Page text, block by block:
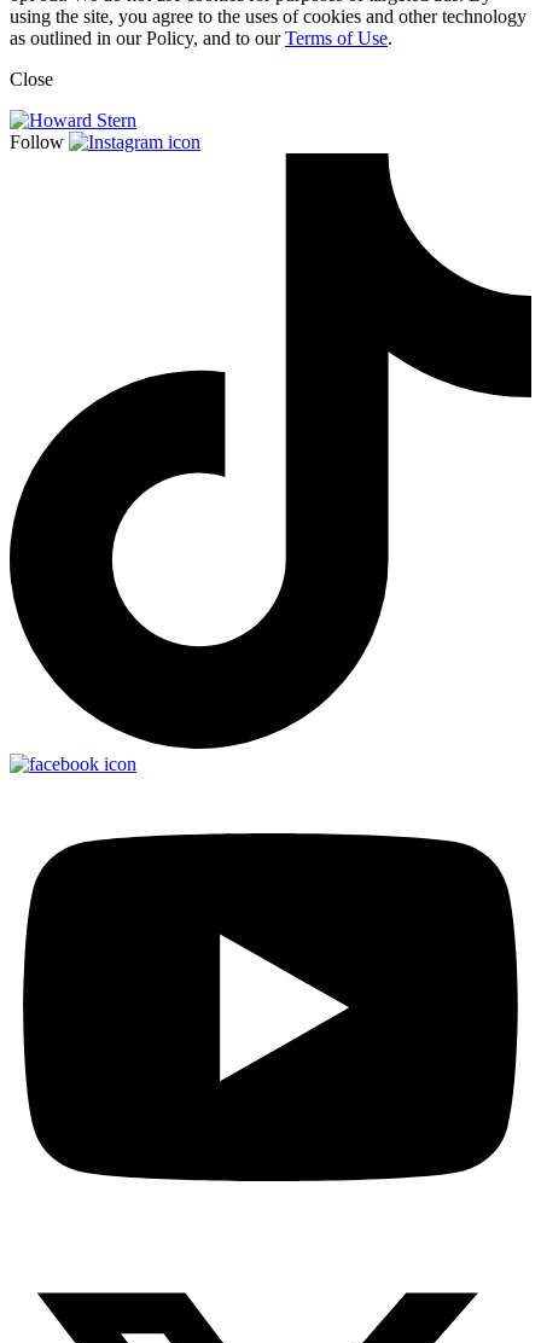
using the site, you agree to the uses of cookies and other technology
as outlined in our Policy, and to ourTerms of Use.
Close
Follow